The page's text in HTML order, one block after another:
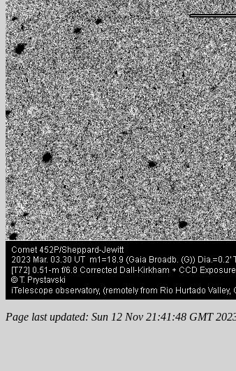
Page last updated: Sun 12 Nov 21:41:48 GMT